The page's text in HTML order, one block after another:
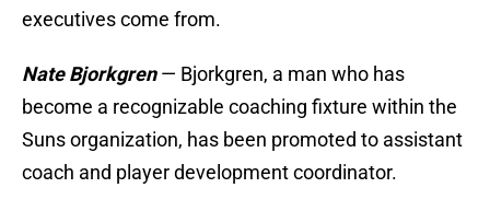
executives come from.
Nate Bjorkgren— Bjorkgren, a man who has
become a recognizable coaching fixture within the
Suns organization, has been promoted to assistant
coach and player development coordinator.